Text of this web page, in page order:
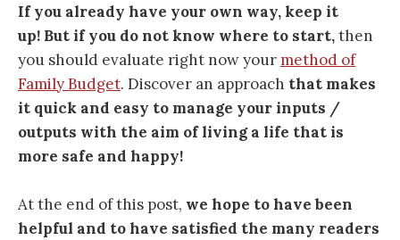
If you already have your own way, keep it
up! But if you do not know where to start,then
you should evaluate right now yourmethod of
Family Budget. Discover an approach that makes
it quick and easy to manage your inputs /
outputs with the aim of living a life that is
more safe and happy!
At the end of this post, we hope to have been
helpful and to have satisfied the many readers